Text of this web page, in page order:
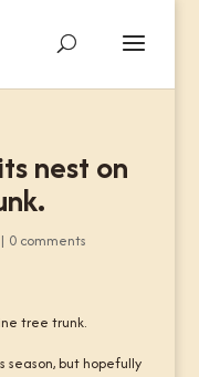
nest on
| 0 comments
tree trunk.
season, but hopefully